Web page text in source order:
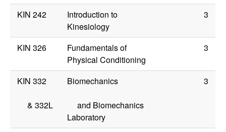
KIN 242
Introduction to
Kinesiology
3
KIN 326
Fundamentals of
Physical Conditioning
3
KIN 332
&332L
Biomechanics
and Biomechanics
Laboratory
3